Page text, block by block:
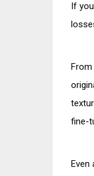
If
From
fine-
Even